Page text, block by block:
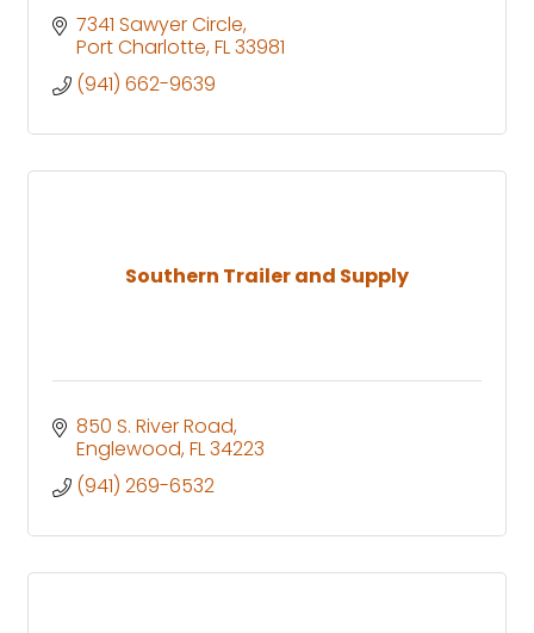
7341 Sawyer Circle
Port Charlotte FL33981
(941) 662-9639
Southern Trailer and Supply
850 S. River Road
Englewood FL34223
(941) 269-6532